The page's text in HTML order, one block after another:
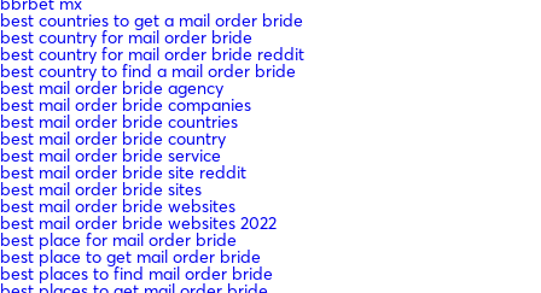
best countries to get a mail order bride
best country for mail order bride
best country for mail order bride reddit
best country to find a mail order bride
best mail order bride agency
best mail order bride companies
best mail order bride countries
best mail order bride country
best mail order bride service
best mail order bride site reddit
best mail order bride sites
best mail order bride websites
best mail order bride websites 2022
best place for mail order bride
best place to get mail order bride
best places to find mail order bride